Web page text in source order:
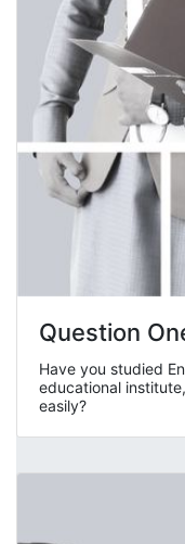
Question
Have you studied
educational
easily?